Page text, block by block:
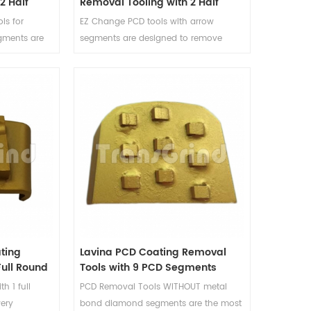
for
are
coating
gauging
Round PCD and 2 Arrow
Diamond Segments
EZ Change PCD tools with arrow
segments are designed to remove
stabilizer and depth guide for coating
removal tools, and reduce the gauging
of the floor caused by the aggressive
PCD segments.
Round
1 full
Lavina PCD Coating Removal
Tools with 9 PCD Segments
PCD Removal Tools WITHOUT metal
bond diamond segments are the most